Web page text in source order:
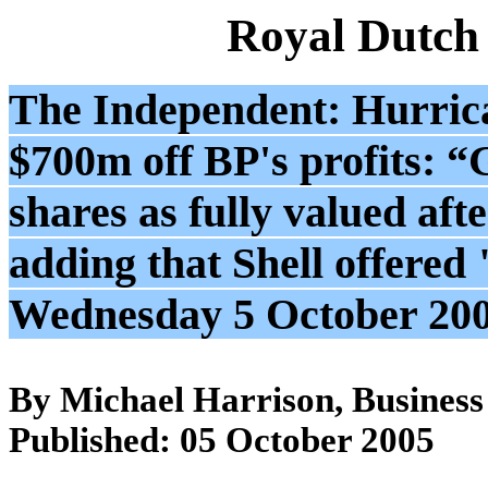
Royal
The Independent:
$700m off BP's profits:
shares as fully valued
adding that Shell
Wednesday 5 October
By Michael Harrison,
Published: 05 October 2005